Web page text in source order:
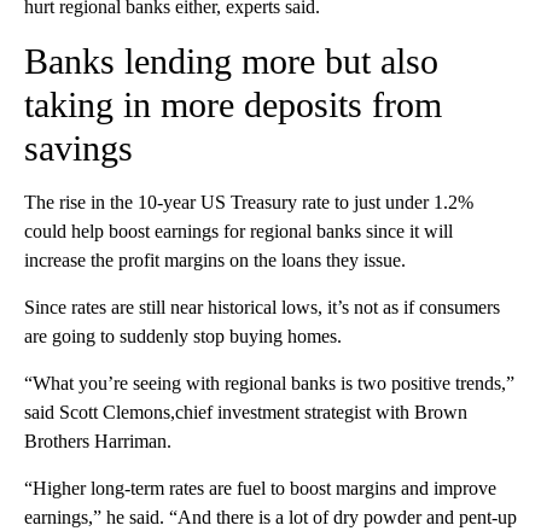
hurt regional banks either, experts said.
Banks lending more but also
taking in more deposits from
savings
The rise in the 10-year US Treasury rate to just under 1.2%
could help boost earnings for regional banks since it will
increase the profit margins on the loans they issue.
Since rates are still near historical lows, it’s not as if consumers
are going to suddenly stop buying homes.
“What you’re seeing with regional banks is two positive trends,”
said Scott Clemons,chief investment strategist with Brown
Brothers Harriman.
“Higher long-term rates are fuel to boost margins and improve
earnings,” he said. “And there is a lot of dry powder and pent-up